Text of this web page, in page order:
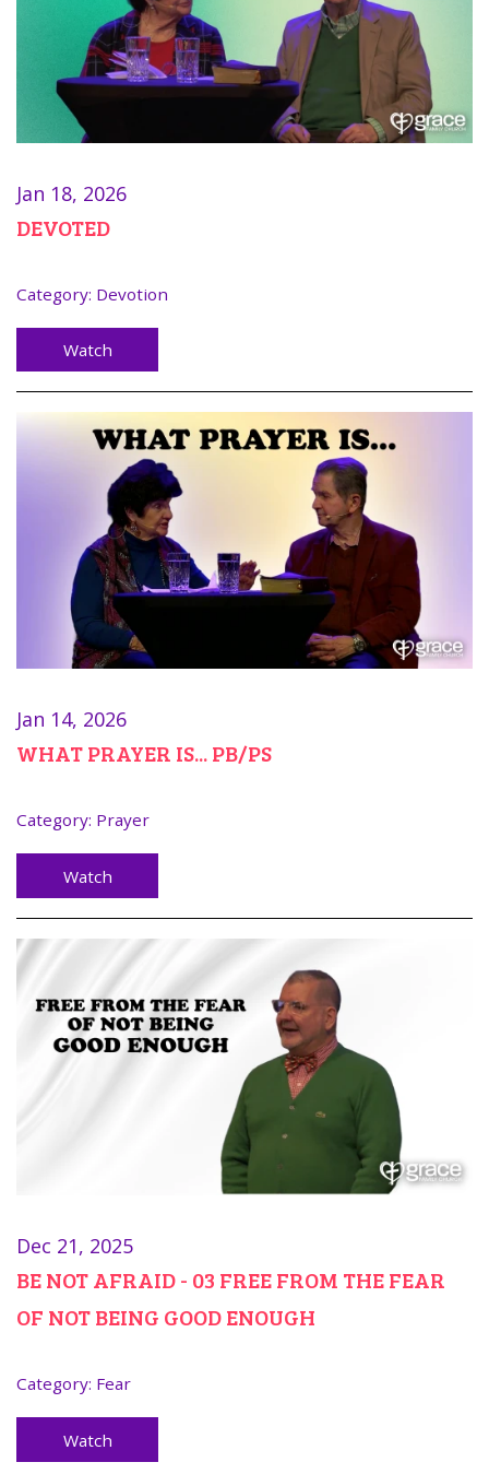
Jan 18, 2026
DEVOTED
Category: Devotion
Watch
Jan 14, 2026
WHAT PRAYER IS... PB/PS
Category: Prayer
Watch
Dec 21, 2025
BE NOT AFRAID - 03 FREE FROM THE FEAR
OF NOT BEING GOOD ENOUGH
Category: Fear
Watch